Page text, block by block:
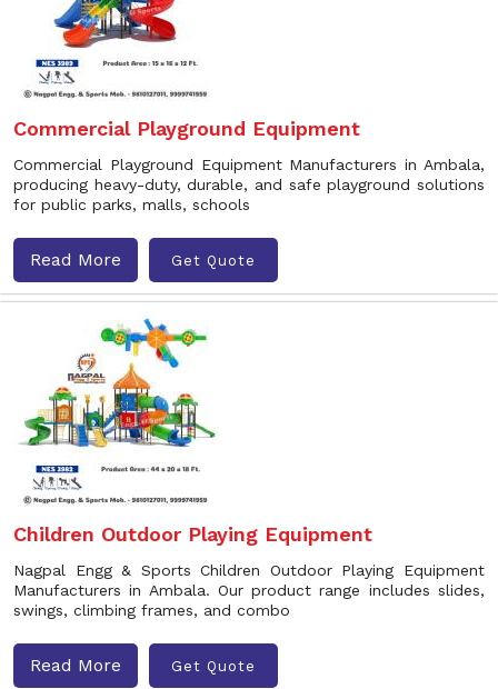
Commercial Playground Equipment
Commercial Playground Equipment Manufacturers in Ambala,
producing heavy-duty, durable, and safe playground solutions
for public parks, malls, schools
Read More Get Quote
Children Outdoor Playing Equipment
Nagpal Engg & Sports Children Outdoor Playing Equipment
Manufacturers in Ambala. Our product range includes slides,
swings, climbing frames, and combo
Read More Get Quote